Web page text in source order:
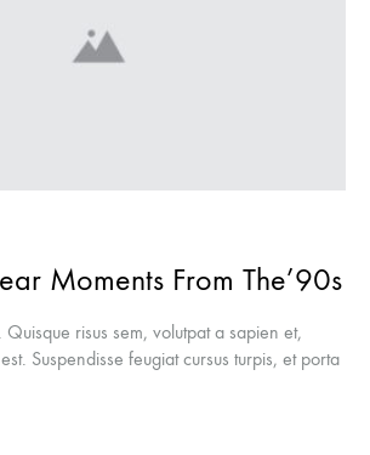
Moments From The’90s
Quisque risus sem, volutpat a sapien et,
Suspendisse feugiat cursus turpis, et porta
Nam felis ipsum, eleifend sit amet